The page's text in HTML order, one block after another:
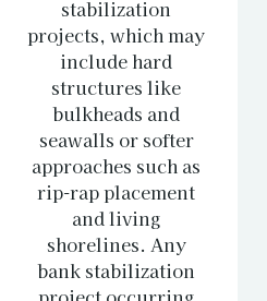
stabilization
projects, which may
include hard
structures like
bulkheads and
seawalls or softer
approaches such as
rip-rap placement
and living
shorelines. Any
bank stabilization